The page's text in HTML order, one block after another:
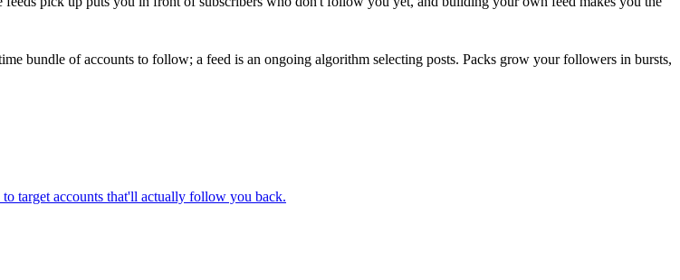
bundle of accounts to follow; a feed is an ongoing algorithm selecting posts. Packs grow your followers in bursts,
target accounts that'll actually follow you back.